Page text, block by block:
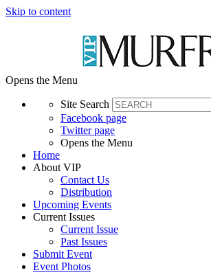
Skip to content
Opens the Menu
Site Search
Facebook page
Twitter page
Opens the Menu
Home
About VIP
Contact Us
Distribution
Upcoming Events
Current Issues
Current Issue
Past Issues
Submit Event
Event Photos